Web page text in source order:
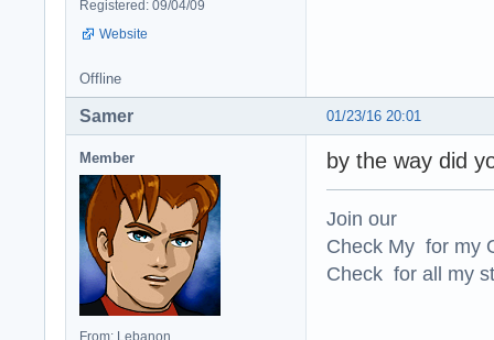
Registered: 09/04/09
Website
Offline
01/23/16 20:01
Samer
Member by the way did
Join our
Check My for my
Check for all my